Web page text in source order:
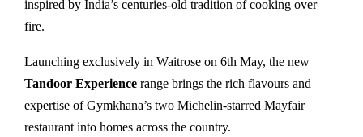
inspired by India’s centuries-old tradition of cooking over
fire.
Launching exclusively in Waitrose on 6th May, the new
Tandoor Experience range brings the rich flavours and
expertise of Gymkhana’s two Michelin-starred Mayfair
restaurant into homes across the country.